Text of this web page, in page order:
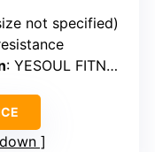
not specified)
: YESOUL FITNESS APP